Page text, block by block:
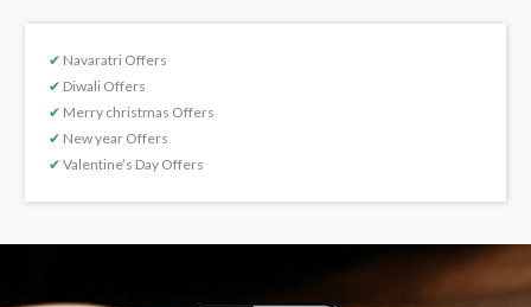
✔ Navaratri Offers
✔ Diwali Offers
✔ Merry christmas Offers
✔ New year Offers
✔ Valentine’s Day Offers